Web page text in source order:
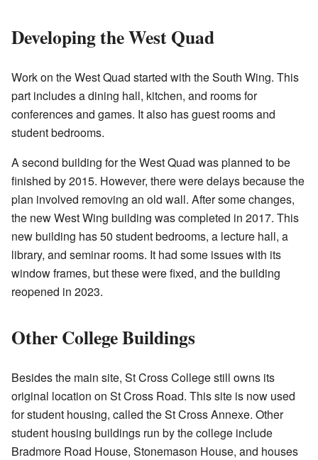
Developing the West Quad
Work on the West Quad started with the South Wing. This
part includes a dining hall, kitchen, and rooms for
conferences and games. It also has guest rooms and
student bedrooms.
A second building for the West Quad was planned to be
finished by 2015. However, there were delays because the
plan involved removing an old wall. After some changes,
the new West Wing building was completed in 2017. This
new building has 50 student bedrooms, a lecture hall, a
library, and seminar rooms. It had some issues with its
window frames, but these were fixed, and the building
reopened in 2023.
Other College Buildings
Besides the main site, St Cross College still owns its
original location on St Cross Road. This site is now used
for student housing, called the St Cross Annexe. Other
student housing buildings run by the college include
Bradmore Road House, Stonemason House, and houses